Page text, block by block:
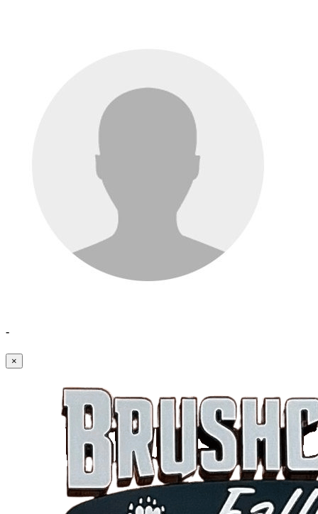
-
×